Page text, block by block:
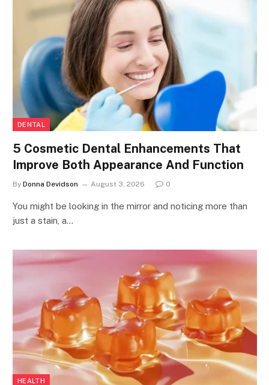
DENTAL
5 Cosmetic Dental Enhancements That
Improve Both Appearance And Function
By Donna Devidson August 3, 2026 0
You might be looking in the mirror and noticing more than
just a stain, a…
HEALTH